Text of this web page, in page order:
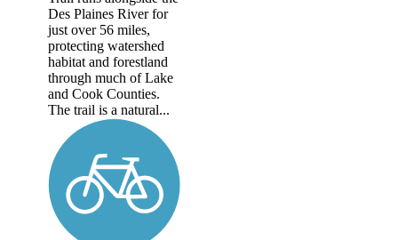
Des Plaines River for
just over 56 miles,
protecting watershed
habitat and forestland
through much of Lake
and Cook Counties.
The trail is a natural...